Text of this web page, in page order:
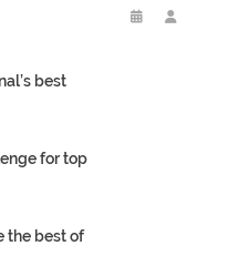
best
for top
the best of